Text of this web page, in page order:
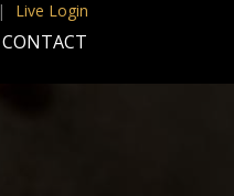
| Live Login
CONTACT